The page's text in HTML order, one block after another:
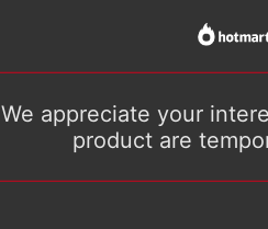
We appreciate your
product are